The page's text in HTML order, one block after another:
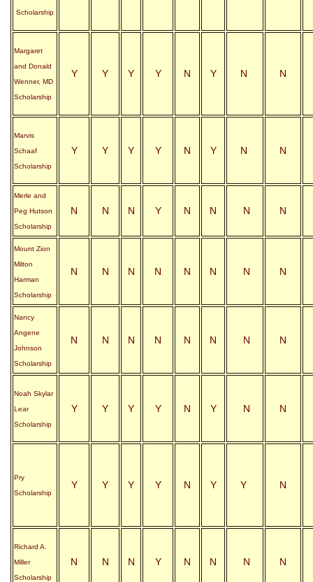
Scholarship
Margaret
and Donald
Wenner, MD
Scholarship
Y Y Y Y N Y N N
Marvis
Schaaf
Scholarship
Y Y Y Y N Y N N
Merle and
Peg Hutson
Scholarship
N N N Y N N N N
Mount Zion
Milton
Harman
Scholarship
N N N N N N N N
Nancy
Angene
Johnson
Scholarship
N N N N N N N N
Noah Skylar
Lear
Scholarship
Y Y Y Y N Y N N
Pry
Scholarship
Y Y Y Y N Y Y N
Richard A.
Miller
Scholarship
N N N Y N N N N